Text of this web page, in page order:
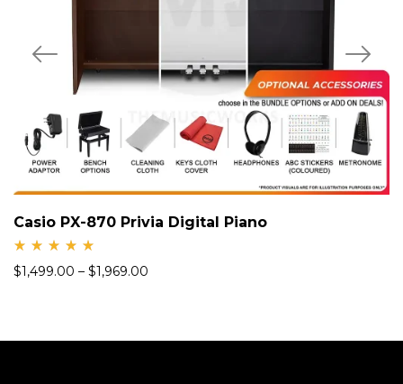
Casio PX-870 Privia Digital Piano
d
$1,499.00 – $1,969.00